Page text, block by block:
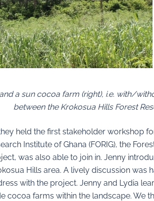
a sun cocoa farm (right), i.e. with/
between the Krokosua Hills Forest
held the first stakeholder workshop
Institute of Ghana (FORIG), the
was also able to join in. Jenny
Hills area. A lively discussion
with the project. Jenny and Lydia
cocoa farms within the landscape.